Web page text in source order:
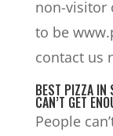
non-visitor
to be
contact us
BEST PIZZA IN
CAN’T GET
People